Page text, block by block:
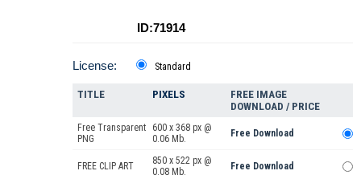
ID:71914
License: Standard
TITLE PIXELS
FREE IMAGE
DOWNLOAD / PRICE
Free Transparent
PNG
600 x 368 px @
0.06 Mb.
Free Download
FREE CLIP ART
850 x 522 px @
0.08 Mb.
Free Download